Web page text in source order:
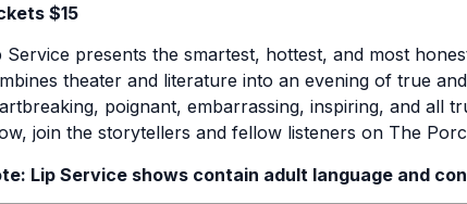
$15
Service presents the smartest, hottest, and most
theater and literature into an evening of true
poignant, embarrassing, inspiring, and all
join the storytellers and fellow listeners on The
Lip Service shows contain adult language and